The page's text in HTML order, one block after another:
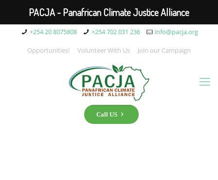
+254 20 8075808 +254 702 031 236 info@pacja.org
Opportunities! Volunteer With Us Join our Campaign
Call US
PACJA - Panafrican Climate Justice Alliance